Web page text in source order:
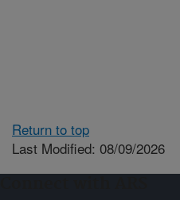
Return to top
Last Modified: 08/09/2026